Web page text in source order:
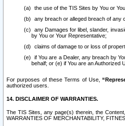
the use of the TIS Sites by You or
any breach or alleged breach of any
any Damages for libel, slander,
by You or Your Representative;
claims of damage to or loss of
if You are a Dealer, any breach by
behalf; or (e) if You are an Authorized
For purposes of these Terms of Use,
authorized users.
14. DISCLAIMER OF WARRANTIES.
The TIS Sites, any page(s) therein, the
WARRANTIES OF MERCHANTABILITY,